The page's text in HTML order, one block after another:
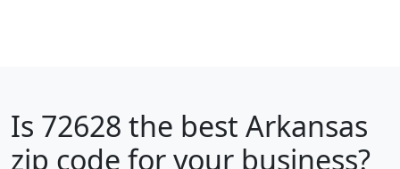
Is 72628 the best Arkansas
zip code for your business?